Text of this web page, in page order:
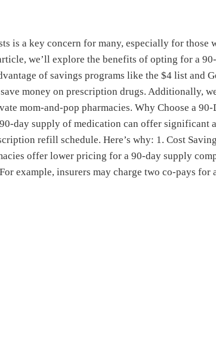
is a key concern for many, especially for those
we’ll explore the benefits of opting for a
of savings programs like the $4 list and
money on prescription drugs. Additionally,
mom-and-pop pharmacies. Why Choose a
day supply of medication can offer significant
refill schedule. Here’s why: 1. Cost
offer lower pricing for a 90-day supply
example, insurers may charge two co-pays for